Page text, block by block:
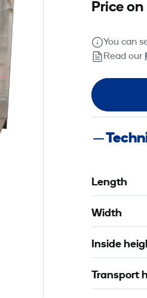
Price
You can
Read our
Length
Width
Inside
Transport